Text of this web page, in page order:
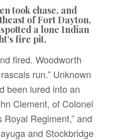
took chase, and
of Fort Dayton,
a lone Indian
fire pit.
fired. Woodworth
run.” Unknown
been lured into an
Clement, of Colonel
Royal Regiment,” and
and Stockbridge